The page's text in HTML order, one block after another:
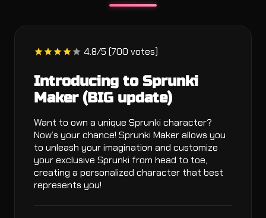
4.8/5 (700 votes)
Introducing to Sprunki
Maker (BIG update)
Want to own a unique Sprunki character?
Now’s your chance! Sprunki Maker allows you
to unleash your imagination and customize
your exclusive Sprunki from head to toe,
creating a personalized character that best
represents you!